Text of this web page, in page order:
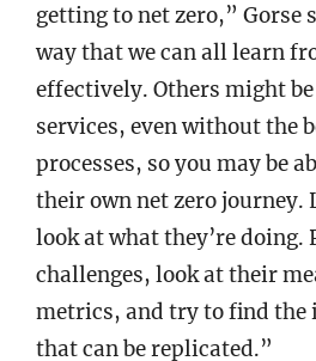
getting to net zero,” Gorse
way that we can all learn
effectively. Others might
services, even without the
processes, so you may be
their own net zero journey.
look at what they’re doing.
challenges, look at their
metrics, and try to find the
that can be replicated.”